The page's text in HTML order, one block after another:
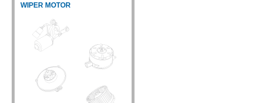
WIPER MOTOR